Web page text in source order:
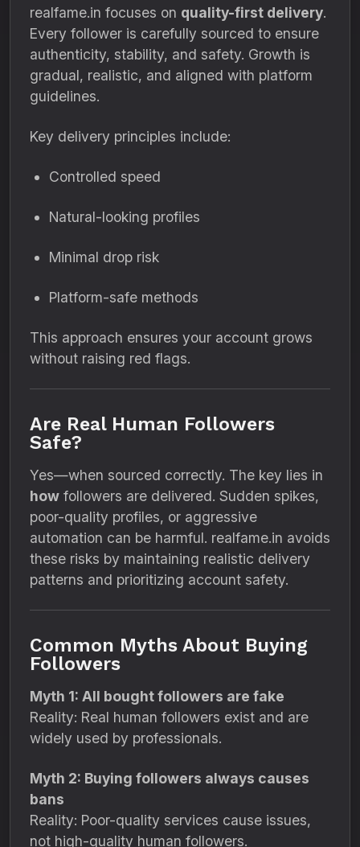
realfame.in focuses on quality-first delivery.
Every follower is carefully sourced to ensure
authenticity, stability, and safety. Growth is
gradual, realistic, and aligned with platform
guidelines.
Key delivery principles include:
Controlled speed
Natural-looking profiles
Minimal drop risk
Platform-safe methods
This approach ensures your account grows
without raising red flags.
Are Real Human Followers
Safe?
Yes—when sourced correctly. The key lies in
how followers are delivered. Sudden spikes,
poor-quality profiles, or aggressive
automation can be harmful. realfame.in avoids
these risks by maintaining realistic delivery
patterns and prioritizing account safety.
Common Myths About Buying
Followers
Myth 1: All bought followers are fake
Reality: Real human followers exist and are
widely used by professionals.
Myth 2: Buying followers always causes
bans
Reality: Poor-quality services cause issues,
not high-quality human followers.